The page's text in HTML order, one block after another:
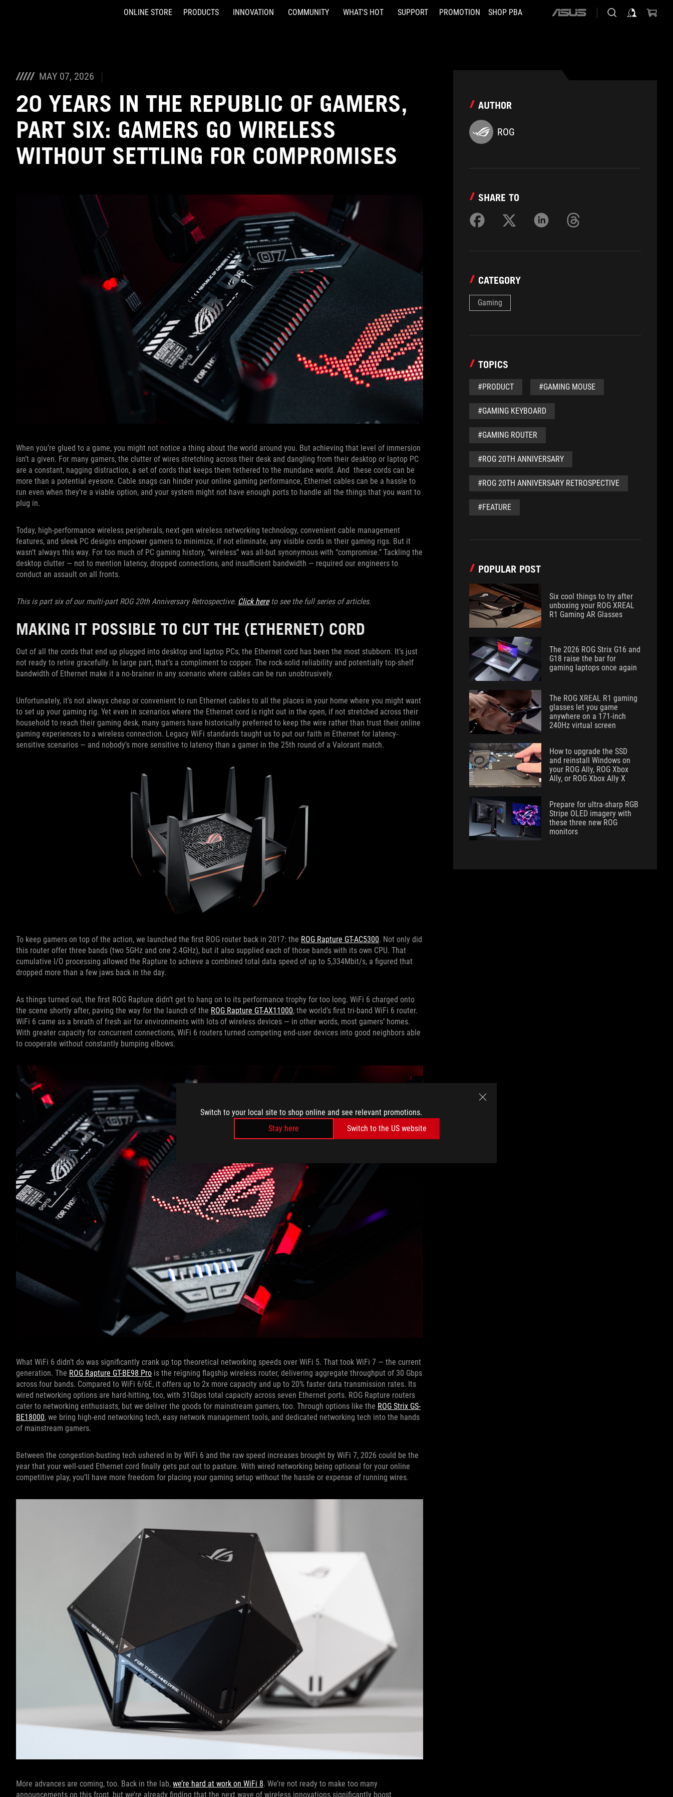
Switch to your local site to shop online and see relevant promotions.
Stay here
Switch to the US website
ONLINE STORE PRODUCTS INNOVATION COMMUNITY WHAT'S HOT SUPPORT PROMOTION SHOP PBA
ASUS
MAY 07, 2026
20 YEARS IN THE REPUBLIC OF GAMERS,
PART SIX: GAMERS GO WIRELESS
WITHOUT SETTLING FOR COMPROMISES
When you’re glued to a game, you might not notice a thing about the world around you. But achieving that level of immersion
isn’t a given. For many gamers, the clutter of wires stretching across their desk and dangling from their desktop or laptop PC
are a constant, nagging distraction, a set of cords that keeps them tethered to the mundane world. And these cords can be
more than a potential eyesore. Cable snags can hinder your online gaming performance, Ethernet cables can be a hassle to
run even when they’re a viable option, and your system might not have enough ports to handle all the things that you want to
plug in.
Today, high-performance wireless peripherals, next-gen wireless networking technology, convenient cable management
features, and sleek PC designs empower gamers to minimize, if not eliminate, any visible cords in their gaming rigs. But it
wasn’t always this way. For too much of PC gaming history, “wireless” was all-but synonymous with “compromise.” Tackling the
desktop clutter — not to mention latency, dropped connections, and insufficient bandwidth — required our engineers to
conduct an assault on all fronts.
This is part six of our multi-part ROG 20th Anniversary Retrospective. Click hereto see the full series of articles.
MAKING IT POSSIBLE TO CUT THE (ETHERNET) CORD
Out of all the cords that end up plugged into desktop and laptop PCs, the Ethernet cord has been the most stubborn. It’s just
not ready to retire gracefully. In large part, that’s a compliment to copper. The rock-solid reliability and potentially top-shelf
bandwidth of Ethernet make it a no-brainer in any scenario where cables can be run unobtrusively.
Unfortunately, it’s not always cheap or convenient to run Ethernet cables to all the places in your home where you might want
to set up your gaming rig. Yet even in scenarios where the Ethernet cord is right out in the open, if not stretched across their
household to reach their gaming desk, many gamers have historically preferred to keep the wire rather than trust their online
gaming experiences to a wireless connection. Legacy WiFi standards taught us to put our faith in Ethernet for latency-
sensitive scenarios — and nobody’s more sensitive to latency than a gamer in the 25th round of a Valorant match.
To keep gamers on top of the action, we launched the first ROG router back in 2017: the ROG Rapture GT-AC5300. Not only did
this router offer three bands (two 5GHz and one 2.4GHz), but it also supplied each of those bands with its own CPU. That
cumulative I/O processing allowed the Rapture to achieve a combined total data speed of up to 5,334Mbit/s, a figured that
dropped more than a few jaws back in the day.
As things turned out, the first ROG Rapture didn’t get to hang on to its performance trophy for too long. WiFi 6 charged onto
the scene shortly after, paving the way for the launch of the ROG Rapture GT-AX11000, the world’s first tri-band WiFi 6 router.
WiFi 6 came as a breath of fresh air for environments with lots of wireless devices — in other words, most gamers’ homes.
With greater capacity for concurrent connections, WiFi 6 routers turned competing end-user devices into good neighbors able
to cooperate without constantly bumping elbows.
What WiFi 6 didn’t do was significantly crank up top theoretical networking speeds over WiFi 5. That took WiFi 7 — the current
generation. The ROG Rapture GT-BE98 Pro is the reigning flagship wireless router, delivering aggregate throughput of 30 Gbps
across four bands. Compared to WiFi 6/6E, it offers up to 2x more capacity and up to 20% faster data transmission rates. Its
wired networking options are hard-hitting, too, with 31Gbps total capacity across seven Ethernet ports. ROG Rapture routers
cater to networking enthusiasts, but we deliver the goods for mainstream gamers, too. Through options like the ROG Strix GS-
BE18000, we bring high-end networking tech, easy network management tools, and dedicated networking tech into the hands
of mainstream gamers.
Between the congestion-busting tech ushered in by WiFi 6 and the raw speed increases brought by WiFi 7, 2026 could be the
year that your well-used Ethernet cord finally gets put out to pasture. With wired networking being optional for your online
competitive play, you’ll have more freedom for placing your gaming setup without the hassle or expense of running wires.
More advances are coming, too. Back in the lab, we’re hard at work on WiFi 8. We’re not ready to make too many
announcements on this front, but we’re already finding that the next wave of wireless innovations significantly boost
AUTHOR
ROG
SHARE TO
CATEGORY
Gaming
TOPICS
#PRODUCT #GAMING MOUSE
#GAMING KEYBOARD
#GAMING ROUTER
#ROG 20TH ANNIVERSARY
#ROG 20TH ANNIVERSARY RETROSPECTIVE
#FEATURE
POPULAR POST
Six cool things to try after
unboxing your ROG XREAL
R1 Gaming AR Glasses
The 2026 ROG Strix G16 and
G18 raise the bar for
gaming laptops once again
The ROG XREAL R1 gaming
glasses let you game
anywhere on a 171-inch
240Hz virtual screen
How to upgrade the SSD
and reinstall Windows on
your ROG Ally, ROG Xbox
Ally, or ROG Xbox Ally X
Prepare for ultra-sharp RGB
Stripe OLED imagery with
these three new ROG
monitors